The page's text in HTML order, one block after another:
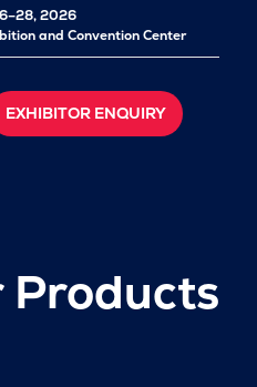
2026
and Convention Center
EXHIBITOR ENQUIRY